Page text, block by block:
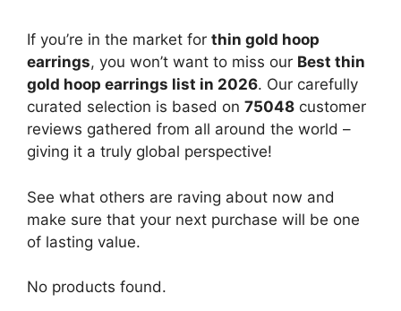
If you’re in the market for thin gold hoop
earrings, you won’t want to miss our Best thin
gold hoop earrings list in 2026. Our carefully
curated selection is based on 75048 customer
reviews gathered from all around the world –
giving it a truly global perspective!
See what others are raving about now and
make sure that your next purchase will be one
of lasting value.
No products found.